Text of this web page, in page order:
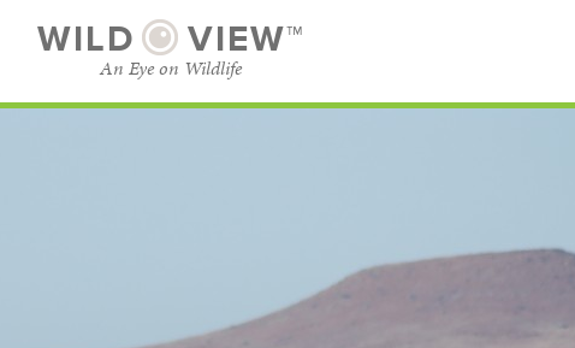
WILD VIEW™
An Eye on Wildlife